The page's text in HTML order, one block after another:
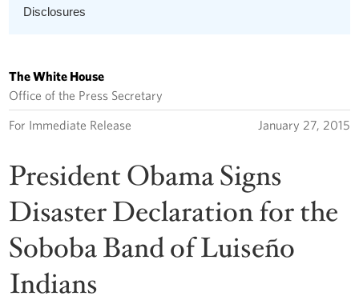
Disclosures
The White House
Office of the Press Secretary
For Immediate Release January 27, 2015
President Obama Signs
Disaster Declaration for the
Soboba Band of Luiseño
Indians